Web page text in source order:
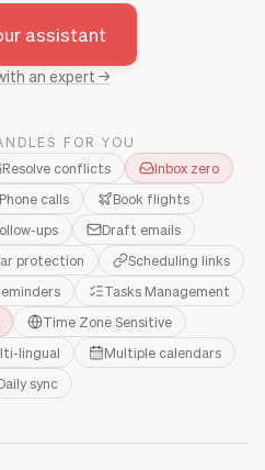
assistant
assistant
an expert →
FOR YOU
Resolve conflicts
Inbox zero
Phone calls
Book flights
ups
Draft emails
protection
Scheduling links
Tasks Management
Time Zone Sensitive
lingual
Multiple calendars
sync